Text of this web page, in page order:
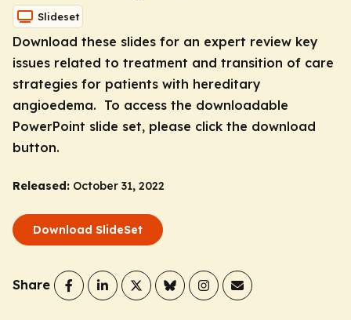
Slideset
Download these slides for an expert review key
issues related to treatment and transition of care
strategies for patients with hereditary
angioedema. To access the downloadable
PowerPoint slide set, please click the download
button.
Released: October 31, 2022
Download SlideSet
Share